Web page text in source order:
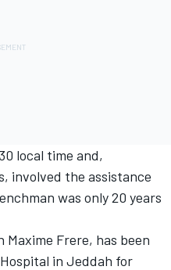
local time and,
involved the assistance
was only 20 years
Frere, has been
in Jeddah for